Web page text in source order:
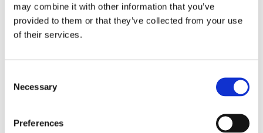
may combine it with other information that you’ve
provided to them or that they’ve collected from your use
of their services.
Selection
Necessary
Preferences